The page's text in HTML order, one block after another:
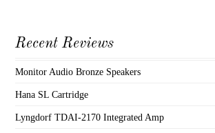
Recent Reviews
Monitor Audio Bronze Speakers
Hana SL Cartridge
Lyngdorf TDAI-2170 Integrated Amp